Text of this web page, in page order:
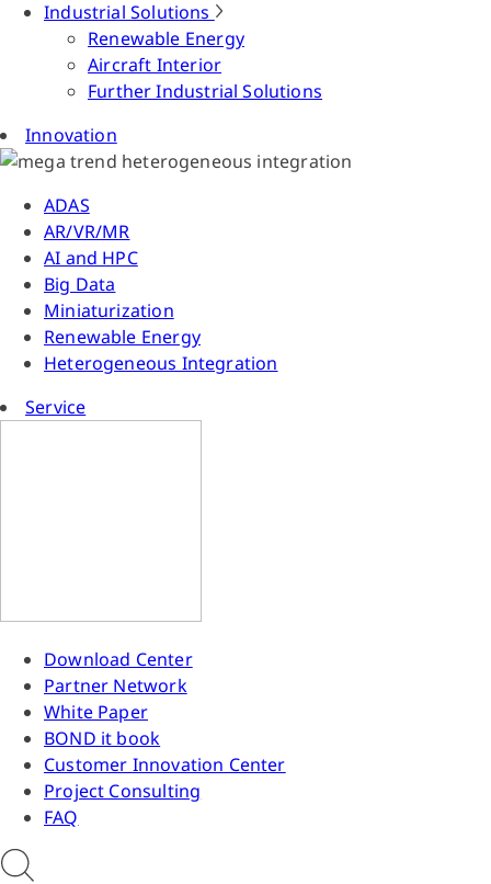
Industrial Solutions
Renewable Energy
Aircraft Interior
Further Industrial Solutions
Innovation
ADAS
AR/VR/MR
AI and HPC
Big Data
Miniaturization
Renewable Energy
Heterogeneous Integration
Service
Download Center
Partner Network
White Paper
BOND it book
Customer Innovation Center
Project Consulting
FAQ